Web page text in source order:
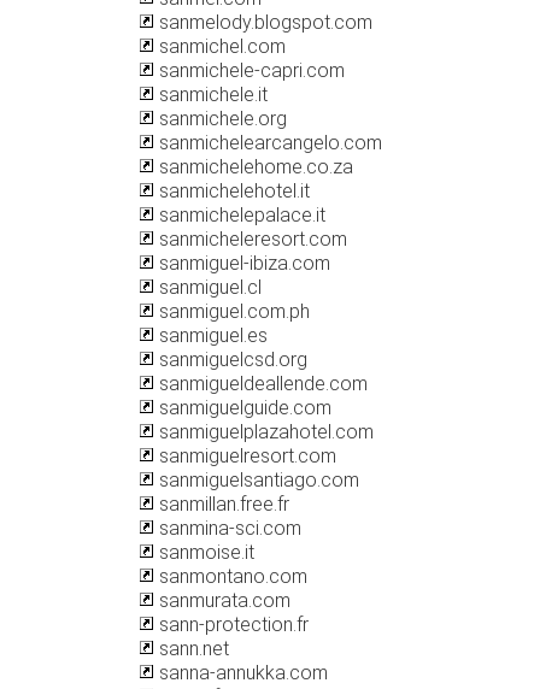
sanmelody.blogspot.com
sanmichel.com
sanmichele-capri.com
sanmichele.it
sanmichele.org
sanmichelearcangelo.com
sanmichelehome.co.za
sanmichelehotel.it
sanmichelepalace.it
sanmicheleresort.com
sanmiguel-ibiza.com
sanmiguel.cl
sanmiguel.com.ph
sanmiguel.es
sanmiguelcsd.org
sanmigueldeallende.com
sanmiguelguide.com
sanmiguelplazahotel.com
sanmiguelresort.com
sanmiguelsantiago.com
sanmillan.free.fr
sanmina-sci.com
sanmoise.it
sanmontano.com
sanmurata.com
sann-protection.fr
sann.net
sanna-annukka.com